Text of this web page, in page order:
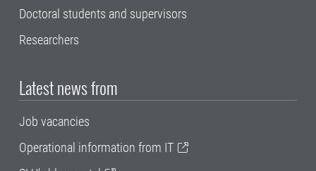
Doctoral students and supervisors
Researchers
Latest news from
Job vacancies
Operational information from IT